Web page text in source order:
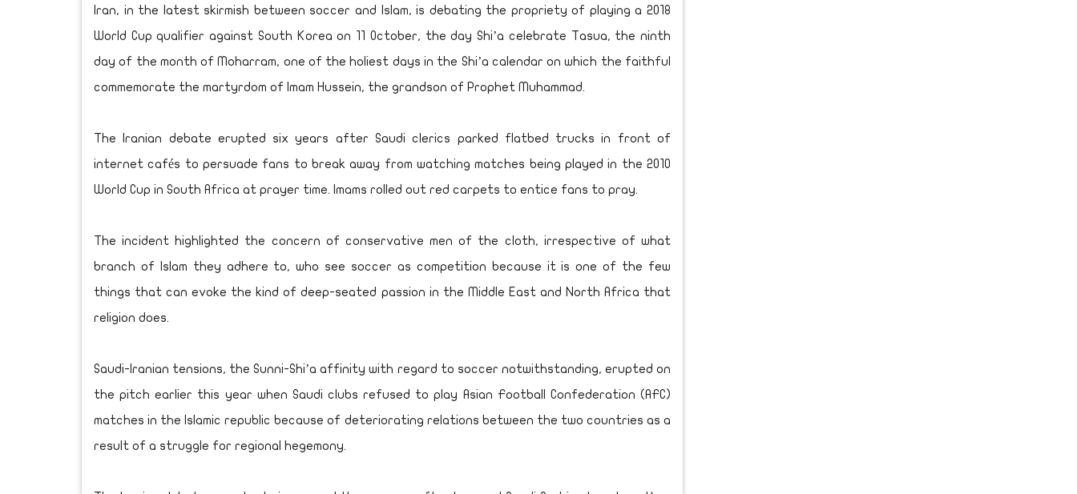
Iran, in the latest skirmish between soccer and Islam, is debating the propriety of playing a 2018
World Cup qualifier against South Korea on 11 October, the day Shi’a celebrate Tasua, the ninth
day of the month of Moharram, one of the holiest days in the Shi’a calendar on which the faithful
commemorate the martyrdom of Imam Hussein, the grandson of Prophet Muhammad.
The Iranian debate erupted six years after Saudi clerics parked flatbed trucks in front of
internet cafés to persuade fans to break away from watching matches being played in the 2010
World Cup in South Africa at prayer time. Imams rolled out red carpets to entice fans to pray.
The incident highlighted the concern of conservative men of the cloth, irrespective of what
branch of Islam they adhere to, who see soccer as competition because it is one of the few
things that can evoke the kind of deep-seated passion in the Middle East and North Africa that
religion does.
Saudi-Iranian tensions, the Sunni-Shi’a affinity with regard to soccer notwithstanding, erupted on
the pitch earlier this year when Saudi clubs refused to play Asian Football Confederation (AFC)
matches in the Islamic republic because of deteriorating relations between the two countries as a
result of a struggle for regional hegemony.